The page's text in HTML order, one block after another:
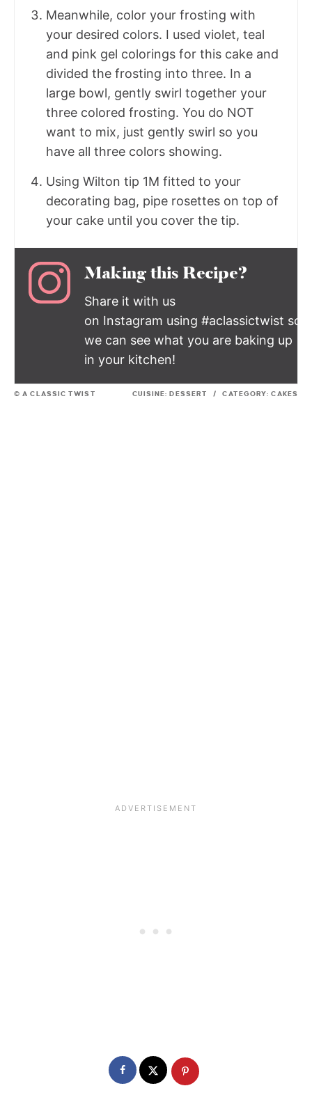
Meanwhile, color your frosting with
your desired colors. I used violet, teal
and pink gel colorings for this cake and
divided the frosting into three. In a
large bowl, gently swirl together your
three colored frosting. You do NOT
want to mix, just gently swirl so you
have all three colors showing.
Using Wilton tip 1M fitted to your
decorating bag, pipe rosettes on top of
your cake until you cover the tip.
Making this Recipe?
Share it with us
on Instagram using #aclassictwist so
we can see what you are baking up
in your kitchen!
© A CLASSIC TWIST CUISINE: DESSERT / CATEGORY: CAKES